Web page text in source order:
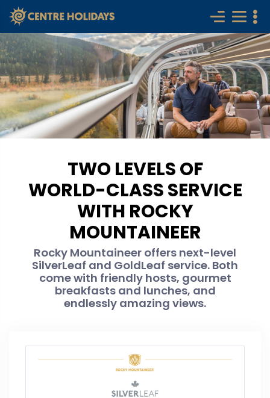
TWO LEVELS OF
WORLD-CLASS SERVICE
WITH ROCKY
MOUNTAINEER
Rocky Mountaineer offers next-level
SilverLeaf and GoldLeaf service. Both
come with friendly hosts, gourmet
breakfasts and lunches, and
endlessly amazing views.